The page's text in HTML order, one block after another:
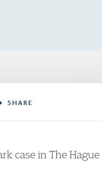
SHARE
case in The Hague